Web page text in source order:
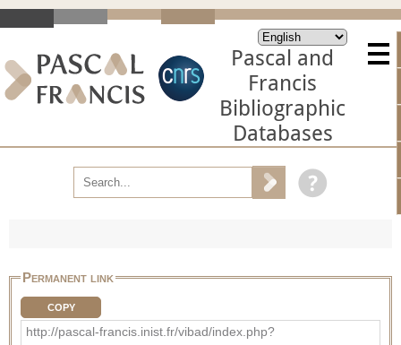
Pascal and
Francis
Bibliographic
Databases
Permanent link
COPY
http://pascal-francis.inist.fr/vibad/index.php?